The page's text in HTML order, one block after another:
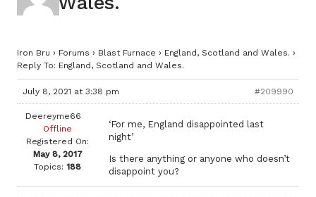
Iron Bru › Forums › Blast Furnace › England, Scotland and Wales. ›
Reply To: England, Scotland and Wales.
July 8, 2021 at 3:38 pm #209990
Deereyme66
Offline
Registered On:
May 8, 2017
Topics: 188
‘For me, England disappointed last
night’
Is there anything or anyone who doesn’t
disappoint you?